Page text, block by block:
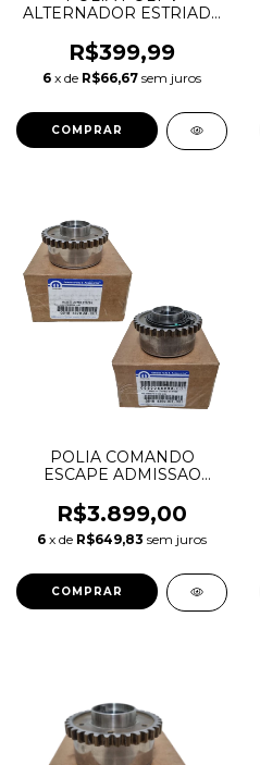
ALTERNADOR ESTRIADA
532054610
R$399,99
6 x de R$66,67 sem juros
POLIA COMANDO
ESCAPE ADMISSAO
DURANGO MOPAR 3.6 V6
PENTASTAR 05184369AH
05184370AI
R$3.899,00
6 x de R$649,83 sem juros